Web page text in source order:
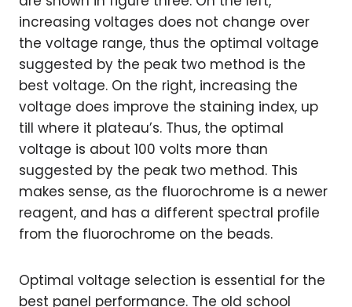
increasing voltages does not change over
the voltage range, thus the optimal voltage
suggested by the peak two method is the
best voltage. On the right, increasing the
voltage does improve the staining index, up
till where it plateau’s. Thus, the optimal
voltage is about 100 volts more than
suggested by the peak two method. This
makes sense, as the fluorochrome is a newer
reagent, and has a different spectral profile
from the fluorochrome on the beads.
Optimal voltage selection is essential for the
best panel performance. The old school